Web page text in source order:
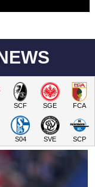
SCF SGE FCA
S04 SVE SCP